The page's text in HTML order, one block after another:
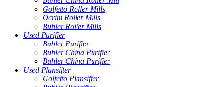
Golfetto Roller Mills
Ocrim Roller Mills
Buhler Roller Mills
Used Purifier
Buhler Purifier
Buhler China Purifier
Buhler China Purifier
Used Plansifter
Golfetto Plansifter